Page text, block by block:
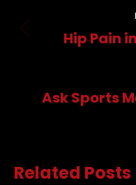
Hip Pain
Ask Sports
Related Posts